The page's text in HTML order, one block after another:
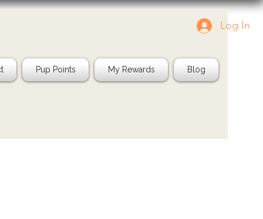
Log In
Shop
Pup Points My Rewards Blog